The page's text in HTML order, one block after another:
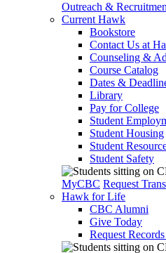
Outreach &
Current Hawk
Bookstore
Contact Us at
Counseling &
Course Catalog
Dates &
Library
Pay for College
Student
Student Housing
Student
Student Safety
MyCBC Request
Hawk for Life
CBC Alumni
Give Today
Request